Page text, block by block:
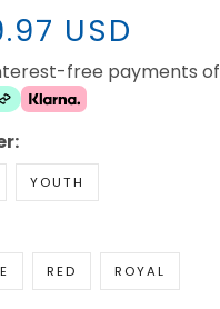
USD
free payments of
YOUTH
RED ROYAL